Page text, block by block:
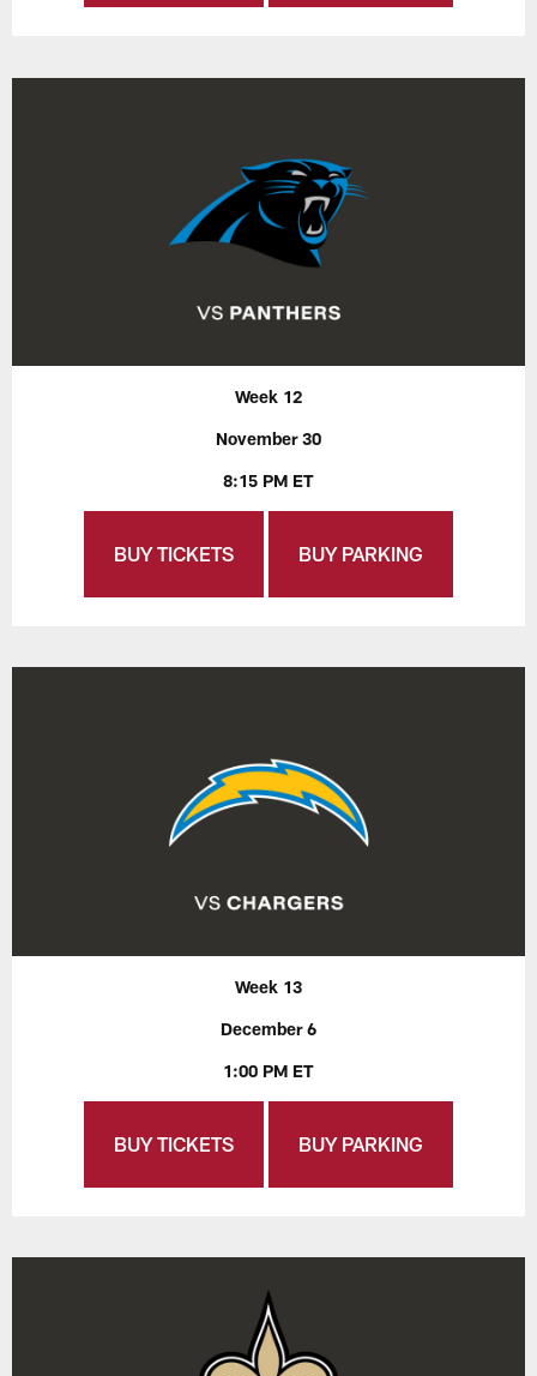
Week 12
November 30
8:15 PM ET
BUY TICKETS BUY PARKING
Week 13
December 6
1:00 PM ET
BUY TICKETS BUY PARKING